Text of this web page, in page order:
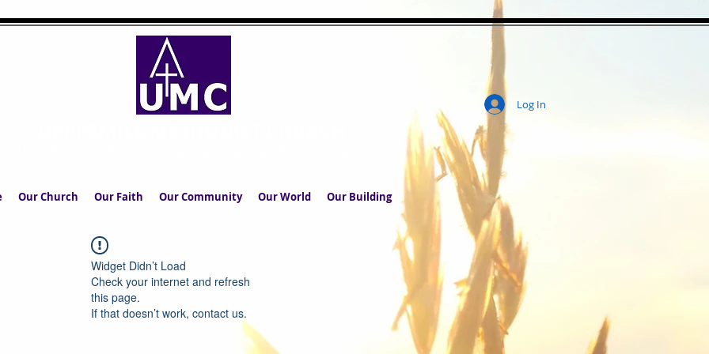
Log In
Our Church Our Faith Our Community Our World Our Building
Widget Didn’t Load
Check your internet and refresh
this page.
If that doesn’t work, contact us.